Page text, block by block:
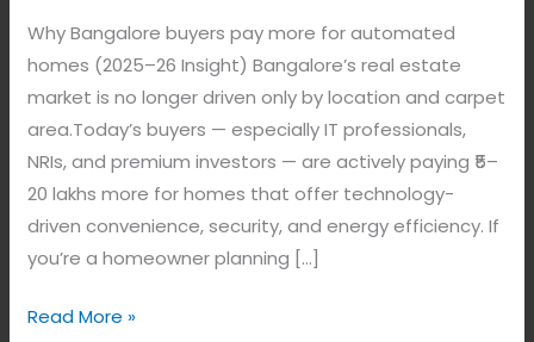
Why Bangalore buyers pay more for automated
homes (2025–26 Insight) Bangalore’s real estate
market is no longer driven only by location and carpet
area.Today’s buyers — especially IT professionals,
NRIs, and premium investors — are actively paying ₹5–
20 lakhs more for homes that offer technology-
driven convenience, security, and energy efficiency. If
you’re a homeowner planning […]
Read More »